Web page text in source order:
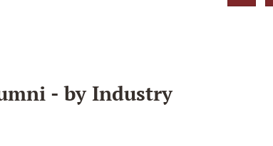
- by Industry